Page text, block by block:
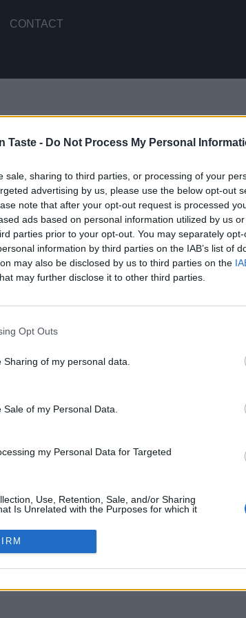
Taste - Do Not Process My Personal
sale, sharing to third parties, or processing of your
advertising by us, please use the below opt-out
note that after your opt-out request is processed
ads based on personal information utilized by us
parties prior to your opt-out. You may separately
information by third parties on the IAB’s list of
may also be disclosed by us to third parties on the
may further disclose it to other third parties.
Opt Outs
of my personal data.
of my Personal Data.
my Personal Data for Targeted
Use, Retention, Sale, and/or Sharing
Is Unrelated with the Purposes for which it
CONTACT
what you are looking for.
MY ACCOUNT
SIGN UP